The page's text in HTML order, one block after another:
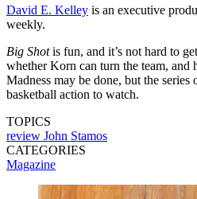
David E. Kelley is an executive
weekly.
Big Shotis fun, and it’s not hard to
whether Korn can turn the team, and
Madness may be done, but the
basketball action to watch.
TOPICS
review John Stamos
CATEGORIES
Magazine